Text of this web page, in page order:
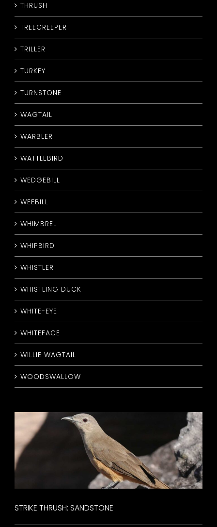
STRIKE THRUSH: SANDSTONE
THRUSH
TREECREEPER
TRILLER
TURKEY
TURNSTONE
WAGTAIL
WARBLER
WATTLEBIRD
WEDGEBILL
WEEBILL
WHIMBREL
WHIPBIRD
WHISTLER
WHISTLING DUCK
WHITE-EYE
WHITEFACE
WILLIE WAGTAIL
WOODSWALLOW